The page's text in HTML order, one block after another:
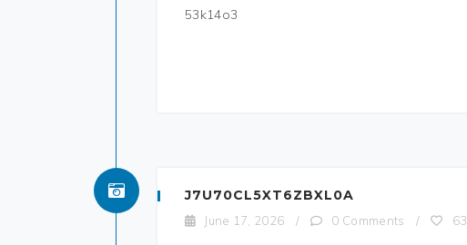
53k14o3
J7U70CL5XT6ZBXL0A
June 17, 2026 / 0 Comments / 63